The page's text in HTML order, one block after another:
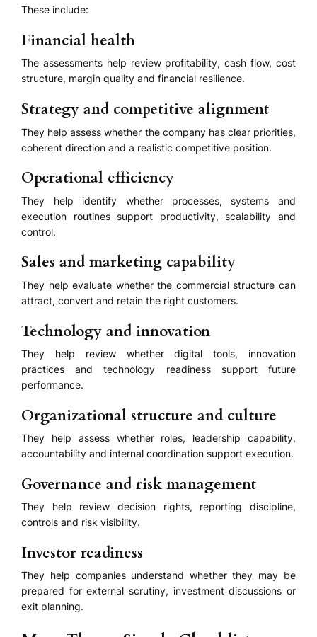
These include:
Financial health
The assessments help review profitability, cash flow, cost
structure, margin quality and financial resilience.
Strategy and competitive alignment
They help assess whether the company has clear priorities,
coherent direction and a realistic competitive position.
Operational efficiency
They help identify whether processes, systems and
execution routines support productivity, scalability and
control.
Sales and marketing capability
They help evaluate whether the commercial structure can
attract, convert and retain the right customers.
Technology and innovation
They help review whether digital tools, innovation
practices and technology readiness support future
performance.
Organizational structure and culture
They help assess whether roles, leadership capability,
accountability and internal coordination support execution.
Governance and risk management
They help review decision rights, reporting discipline,
controls and risk visibility.
Investor readiness
They help companies understand whether they may be
prepared for external scrutiny, investment discussions or
exit planning.